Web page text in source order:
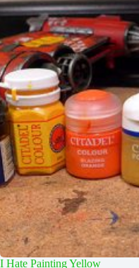
I Hate Painting Yellow